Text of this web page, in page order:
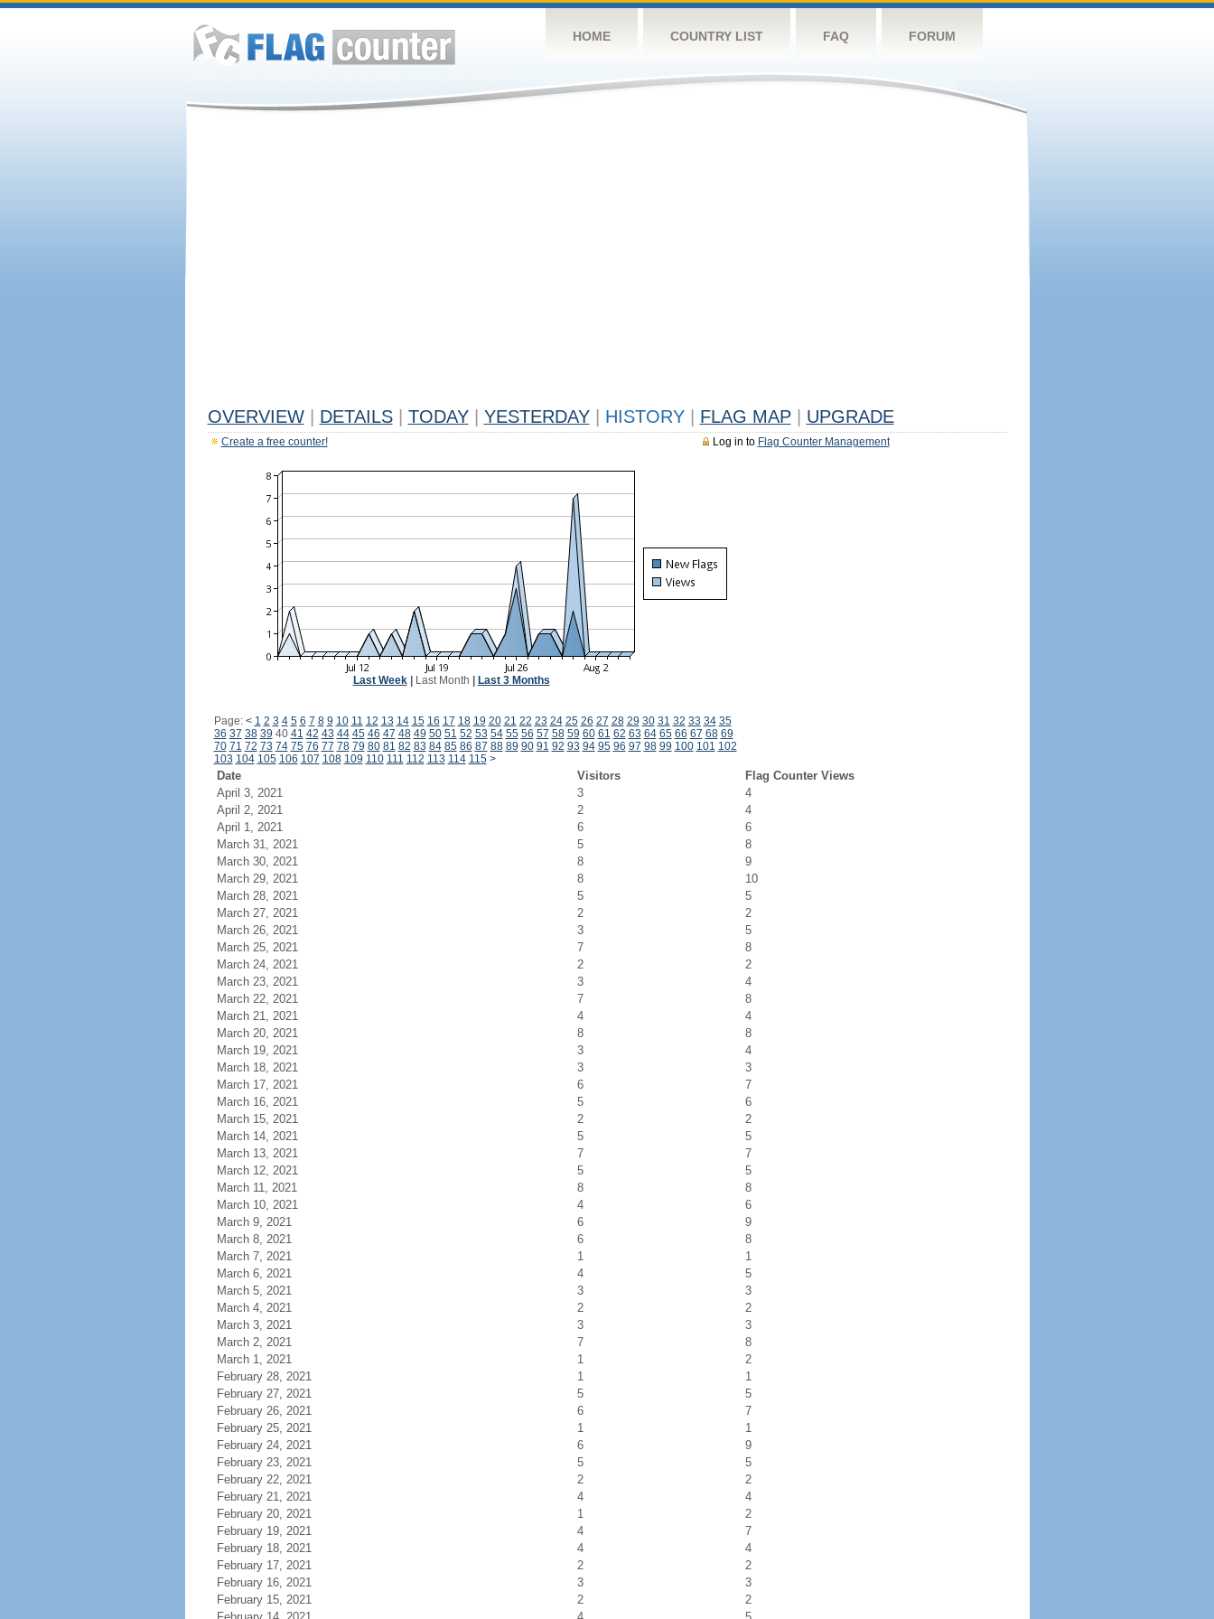
HOME COUNTRY LIST FAQ FORUM
OVERVIEW DETAILS TODAY YESTERDAY HISTORY FLAG MAP UPGRADE
Log in to Flag Counter Management
Create a free counter!
Last Week| Last Month Last 3 Months
Page: < 1 2 3 4 5 6 7 8 9 10 11 12 13 14 15 16 17 18 19 20 21 22 23 24 25 26 27 28 29 30 31 32 33 34 35
36 37 38 39 40 41 42 43 44 45 46 47 48 49 50 51 52 53 54 55 56 57 58 59 60 61 62 63 64 65 66 67 68 69
70 71 72 73 74 75 76 77 78 79 80 81 82 83 84 85 86 87 88 89 90 91 92 93 94 95 96 97 98 99 100 101 102
103 104 105 106 107 108 109 110 111 112 113 114 115 >
Date Visitors
Flag Counter Views
April 3, 2021
3
4
April 2, 2021
2
4
April 1, 2021
6
6
March 31, 2021
5
8
March 30, 2021
8
9
March 29, 2021
8
10
March 28, 2021
5
5
March 27, 2021
2
2
March 26, 2021
3
5
March 25, 2021
7
8
March 24, 2021
2
2
March 23, 2021
3
4
March 22, 2021
7
8
March 21, 2021
4
4
March 20, 2021
8
8
March 19, 2021
3
4
March 18, 2021
3
3
March 17, 2021
6
7
March 16, 2021
5
6
March 15, 2021
2
2
March 14, 2021
5
5
March 13, 2021
7
7
March 12, 2021
5
5
March 11, 2021
8
8
March 10, 2021
4
6
March 9, 2021
6
9
March 8, 2021
6
8
March 7, 2021
1
1
March 6, 2021
4
5
March 5, 2021
3
3
March 4, 2021
2
2
March 3, 2021
3
3
March 2, 2021
7
8
March 1, 2021
1
2
February 28, 2021
1
1
February 27, 2021
5
5
February 26, 2021
6
7
February 25, 2021
1
1
February 24, 2021
6
9
February 23, 2021
5
5
February 22, 2021
2
2
February 21, 2021
4
4
February 20, 2021
1
2
February 19, 2021
4
7
February 18, 2021
4
4
February 17, 2021
2
2
February 16, 2021
3
3
February 15, 2021
2
2